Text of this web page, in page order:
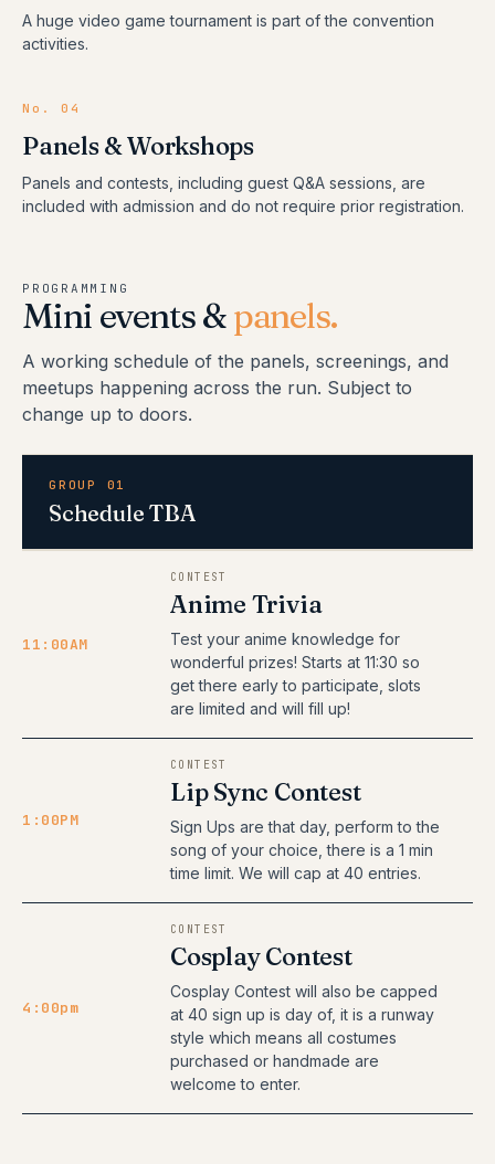
A huge video game tournament is part of the convention
activities.
No.04
Panels & Workshops
Panels and contests, including guest Q&A sessions, are
included with admission and do not require prior registration.
PROGRAMMING
Mini events &panels.
A working schedule of the panels, screenings, and
meetups happening across the run. Subject to
change up to doors.
GROUP 01
Schedule TBA
11:00AM
CONTEST
Anime Trivia
Test your anime knowledge for
wonderful prizes! Starts at 11:30 so
get there early to participate, slots
are limited and will fill up!
1:00PM
CONTEST
Lip Sync Contest
Sign Ups are that day, perform to the
song of your choice, there is a 1 min
time limit. We will cap at 40 entries.
4:00pm
CONTEST
Cosplay Contest
Cosplay Contest will also be capped
at 40 sign up is day of, it is a runway
style which means all costumes
purchased or handmade are
welcome to enter.